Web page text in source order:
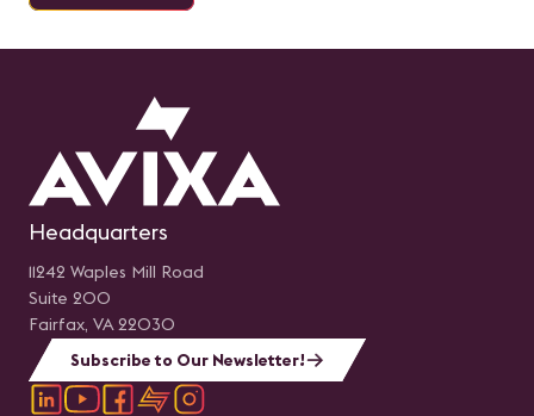
Headquarters
11242 Waples Mill Road
Suite 200
Fairfax, VA 22030
Subscribe to Our Newsletter!